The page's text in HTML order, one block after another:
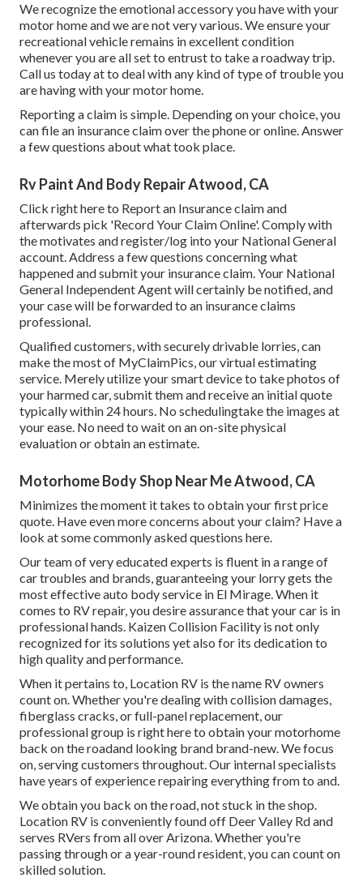
We recognize the emotional accessory you have with your
motor home and we are not very various. We ensure your
recreational vehicle remains in excellent condition
whenever you are all set to entrust to take a roadway trip.
Call us today at to deal with any kind of type of trouble you
are having with your motor home.
Reporting a claim is simple. Depending on your choice, you
can file an insurance claim over the phone or online. Answer
a few questions about what took place.
Rv Paint And Body Repair Atwood, CA
Click right here to Report an Insurance claimand
afterwards pick 'Record Your Claim Online'. Comply with
the motivates and register/log into your National General
account. Address a few questions concerning what
happened and submit your insurance claim. Your National
General Independent Agent will certainly be notified, and
your case will be forwarded to an insurance claims
professional.
Qualified customers, with securely drivable lorries, can
make the most of MyClaimPics, our virtual estimating
service. Merely utilize your smart device to take photos of
your harmed car, submit them and receive an initial quote
typically within 24 hours. No schedulingtake the images at
your ease. No need to wait on an on-site physical
evaluation or obtain an estimate.
Motorhome Body Shop Near Me Atwood, CA
Minimizes the moment it takes to obtain your first price
quote. Have even more concerns about your claim? Have a
look at some commonly asked questions here.
Our team of very educated experts is fluent in a range of
car troubles and brands, guaranteeing your lorry gets the
most effective auto body service in El Mirage. When it
comes to RV repair, you desire assurance that your car is in
professional hands. Kaizen Collision Facility is not only
recognized for its solutions yet also for its dedication to
high quality and performance.
When it pertains to, Location RV is the name RV owners
count on. Whether you're dealing with collision damages,
fiberglass cracks, or full-panel replacement, our
professional group is right here to obtain your motorhome
back on the roadand looking brand brand-new. We focus
on, serving customers throughout. Our internal specialists
have years of experience repairing everything from to and.
We obtain you back on the road, not stuck in the shop.
Location RV is conveniently found off Deer Valley Rd and
serves RVers from all over Arizona. Whether you're
passing through or a year-round resident, you can count on
skilled solution.